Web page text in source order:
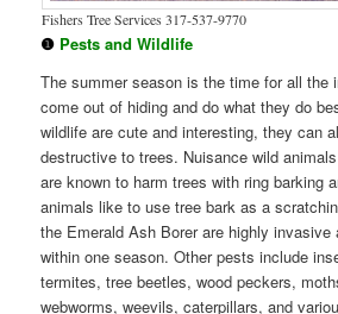
Fishers Tree Services 317-537-9770
❶ Pests and Wildlife
The summer season is the time for all the
come out of hiding and do what they do
wildlife are cute and interesting, they can
destructive to trees. Nuisance wild
are known to harm trees with ring barking
animals like to use tree bark as a
the Emerald Ash Borer are highly invasive
within one season. Other pests include
termites, tree beetles, wood peckers,
webworms, weevils, caterpillars, and